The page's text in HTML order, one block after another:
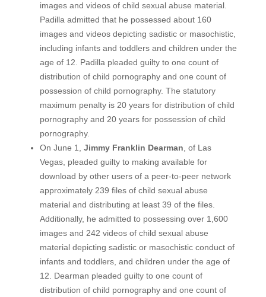
images and videos of child sexual abuse material.
Padilla admitted that he possessed about 160
images and videos depicting sadistic or masochistic,
including infants and toddlers and children under the
age of 12. Padilla pleaded guilty to one count of
distribution of child pornography and one count of
possession of child pornography. The statutory
maximum penalty is 20 years for distribution of child
pornography and 20 years for possession of child
pornography.
On June 1, Jimmy Franklin Dearman , of Las
Vegas, pleaded guilty to making available for
download by other users of a peer-to-peer network
approximately 239 files of child sexual abuse
material and distributing at least 39 of the files.
Additionally, he admitted to possessing over 1,600
images and 242 videos of child sexual abuse
material depicting sadistic or masochistic conduct of
infants and toddlers, and children under the age of
12. Dearman pleaded guilty to one count of
distribution of child pornography and one count of